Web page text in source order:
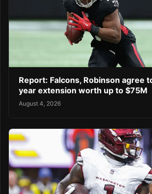
Report: Falcons, Robinson agree
year extension worth up to $75M
August 4, 2026